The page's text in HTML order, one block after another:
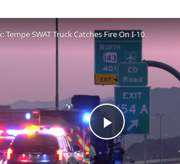
Play
Tempe SWAT Truck Catches Fire On I-10.